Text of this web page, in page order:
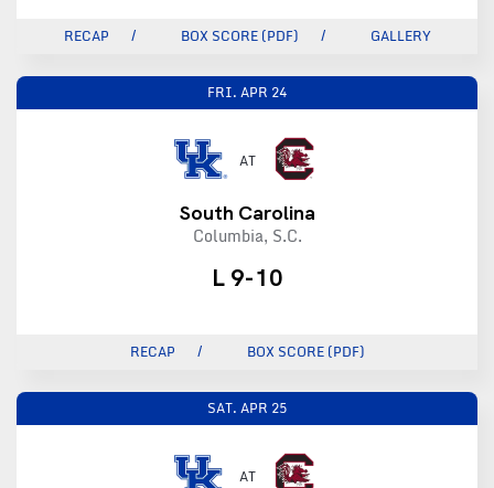
RECAP BOX SCORE (PDF) GALLERY
FRI. APR 24
AT
South Carolina
Columbia, S.C.
L 9-10
RECAP BOX SCORE (PDF)
SAT. APR 25
AT